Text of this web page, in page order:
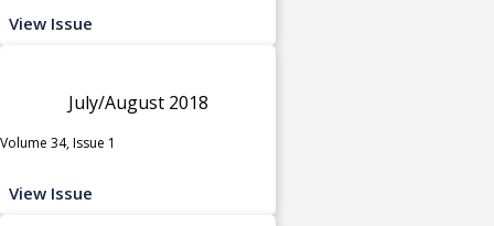
View Issue
July/August 2018
Volume 34, Issue 1
View Issue